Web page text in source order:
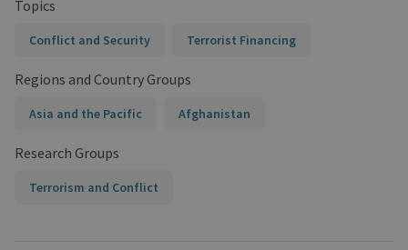
Topics
Conflict and Security Terrorist Financing
Regions and Country Groups
Asia and the Pacific Afghanistan
Research Groups
Terrorism and Conflict